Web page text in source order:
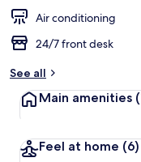
Air conditioning
24/7 front desk
See all
Main amenities
Feel at home (6)